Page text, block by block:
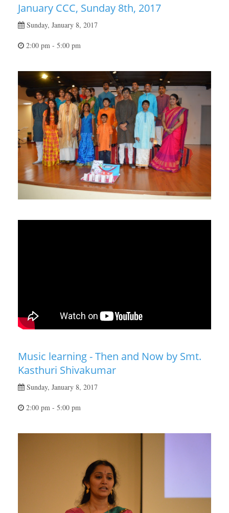
January CCC, Sunday 8th, 2017
Sunday, January 8, 2017
2:00 pm - 5:00 pm
Music learning - Then and Now by Smt.
Kasthuri Shivakumar
Sunday, January 8, 2017
2:00 pm - 5:00 pm